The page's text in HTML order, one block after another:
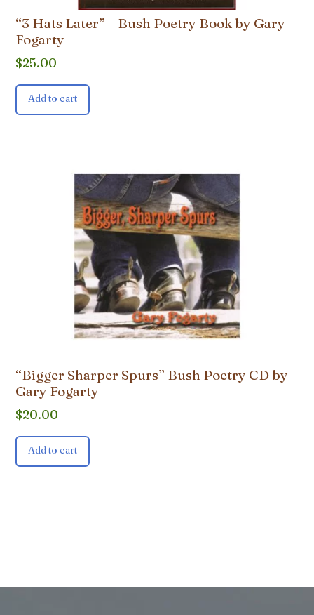
“3 Hats Later” – Bush Poetry Book by Gary
Fogarty
$25.00
Add to cart
“Bigger Sharper Spurs” Bush Poetry CD by
Gary Fogarty
$20.00
Add to cart